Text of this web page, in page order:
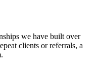
we have built over
clients or referrals, a